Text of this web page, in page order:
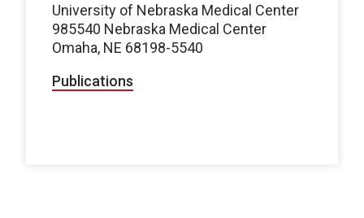
University of Nebraska Medical Center
985540 Nebraska Medical Center
Omaha, NE 68198-5540
Publications